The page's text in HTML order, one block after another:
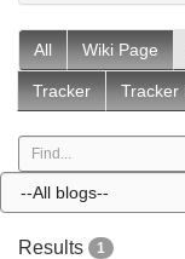
All Wiki Page
Tracker Tracker
Results 1